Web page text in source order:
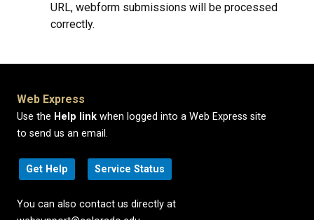
URL, webform submissions will be processed
correctly.
Web Express
Use the Help link when logged into a Web Express site
to send us an email.
Get Help Service Status
You can also contact us directly at